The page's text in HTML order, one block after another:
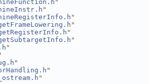
"
"
"
"
"
"
"
"
"
"